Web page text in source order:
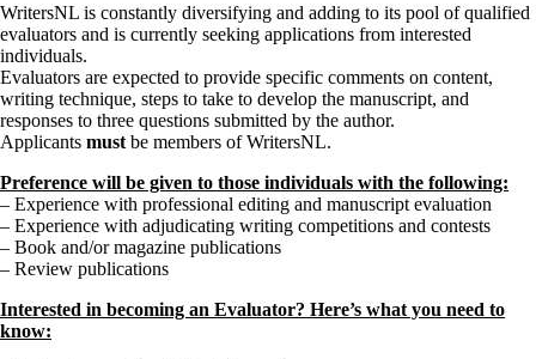
WritersNL is constantly diversifying and adding to its pool of qualified
evaluators and is currently seeking applications from interested
individuals.
Evaluators are expected to provide specific comments on content,
writing technique, steps to take to develop the manuscript, and
responses to three questions submitted by the author.
Applicants must be members of WritersNL.
Preference will be given to those individuals with the following:
– Experience with professional editing and manuscript evaluation
– Experience with adjudicating writing competitions and contests
– Book and/or magazine publications
– Review publications
Interested in becoming an Evaluator? Here’s what you need to
know: